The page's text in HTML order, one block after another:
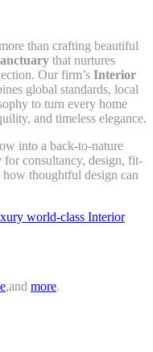
than crafting beautiful
that nurtures
Our firm’s Interior
global standards, local
to turn every home
and timeless elegance.
into a back-to-nature
for consultancy, design, fit-
thoughtful design can
world-class Interior
,and more.